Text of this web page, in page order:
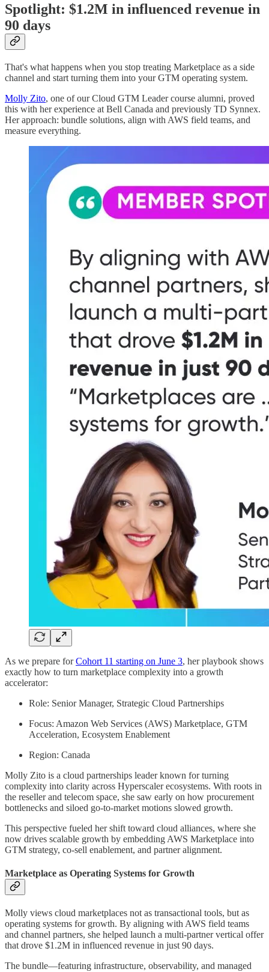
Spotlight: $1.2M in influenced revenue in
90 days
That's what happens when you stop treating Marketplace as a side
channel and start turning them into your GTM operating system.
Molly Zito, one of our Cloud GTM Leader course alumni, proved
this with her experience at Bell Canada and previously TD Synnex.
Her approach: bundle solutions, align with AWS field teams, and
measure everything.
As we prepare forCohort 11 starting on June 3, her playbook shows
exactly how to turn marketplace complexity into a growth
accelerator:
Role: Senior Manager, Strategic Cloud Partnerships
Focus: Amazon Web Services (AWS) Marketplace, GTM
Acceleration, Ecosystem Enablement
Region: Canada
Molly Zito is a cloud partnerships leader known for turning
complexity into clarity across Hyperscaler ecosystems. With roots in
the reseller and telecom space, she saw early on how procurement
bottlenecks and siloed go-to-market motions slowed growth.
This perspective fueled her shift toward cloud alliances, where she
now drives scalable growth by embedding AWS Marketplace into
GTM strategy, co-sell enablement, and partner alignment.
Marketplace as Operating Systems for Growth
Molly views cloud marketplaces not as transactional tools, but as
operating systems for growth. By aligning with AWS field teams
and channel partners, she helped launch a multi-partner vertical offer
that drove $1.2M in influenced revenue in just 90 days.
The bundle—featuring infrastructure, observability, and managed